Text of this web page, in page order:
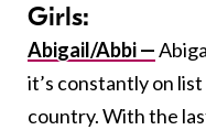
Girls:
Abigail/Abbi —
it’s constantly on
country. With the